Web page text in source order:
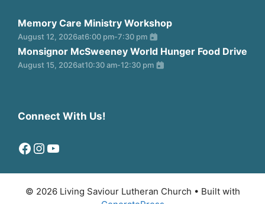
Memory Care Ministry Workshop
August 12, 2026at6:00 pm-7:30 pm
Monsignor McSweeney World Hunger Food Drive
August 15, 2026at10:30 am-12:30 pm
Connect With Us!
Facebook
Instagram
YouTube
© 2026 Living Saviour Lutheran Church • Built with